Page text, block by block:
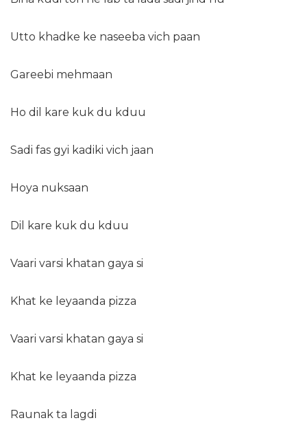
Utto khadke ke naseeba vich paan
Gareebi mehmaan
Ho dil kare kuk du kduu
Sadi fas gyi kadiki vich jaan
Hoya nuksaan
Dil kare kuk du kduu
Vaari varsi khatan gaya si
Khat ke leyaanda pizza
Vaari varsi khatan gaya si
Khat ke leyaanda pizza
Raunak ta lagdi